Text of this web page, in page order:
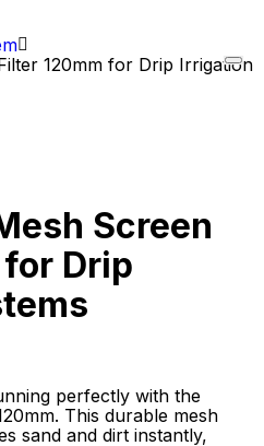
120mm for Drip Irrigation
Screen
Drip
perfectly with the
This durable mesh
sand and dirt instantly,